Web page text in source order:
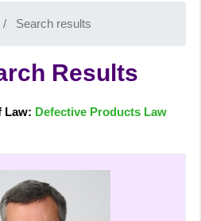
Search results
Results
Law: Defective Products Law